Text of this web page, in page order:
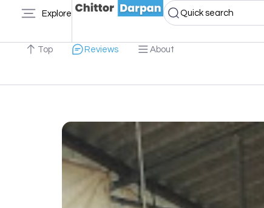
Explore Quick search
Top Reviews About